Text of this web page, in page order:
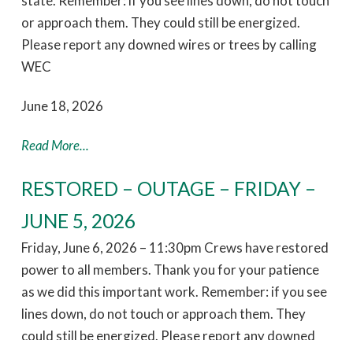
or approach them. They could still be energized.
Please report any downed wires or trees by calling
WEC
June 18, 2026
Read More...
RESTORED – OUTAGE – FRIDAY –
JUNE 5, 2026
Friday, June 6, 2026 – 11:30pm Crews have restored
power to all members. Thank you for your patience
as we did this important work. Remember: if you see
lines down, do not touch or approach them. They
could still be energized. Please report any downed